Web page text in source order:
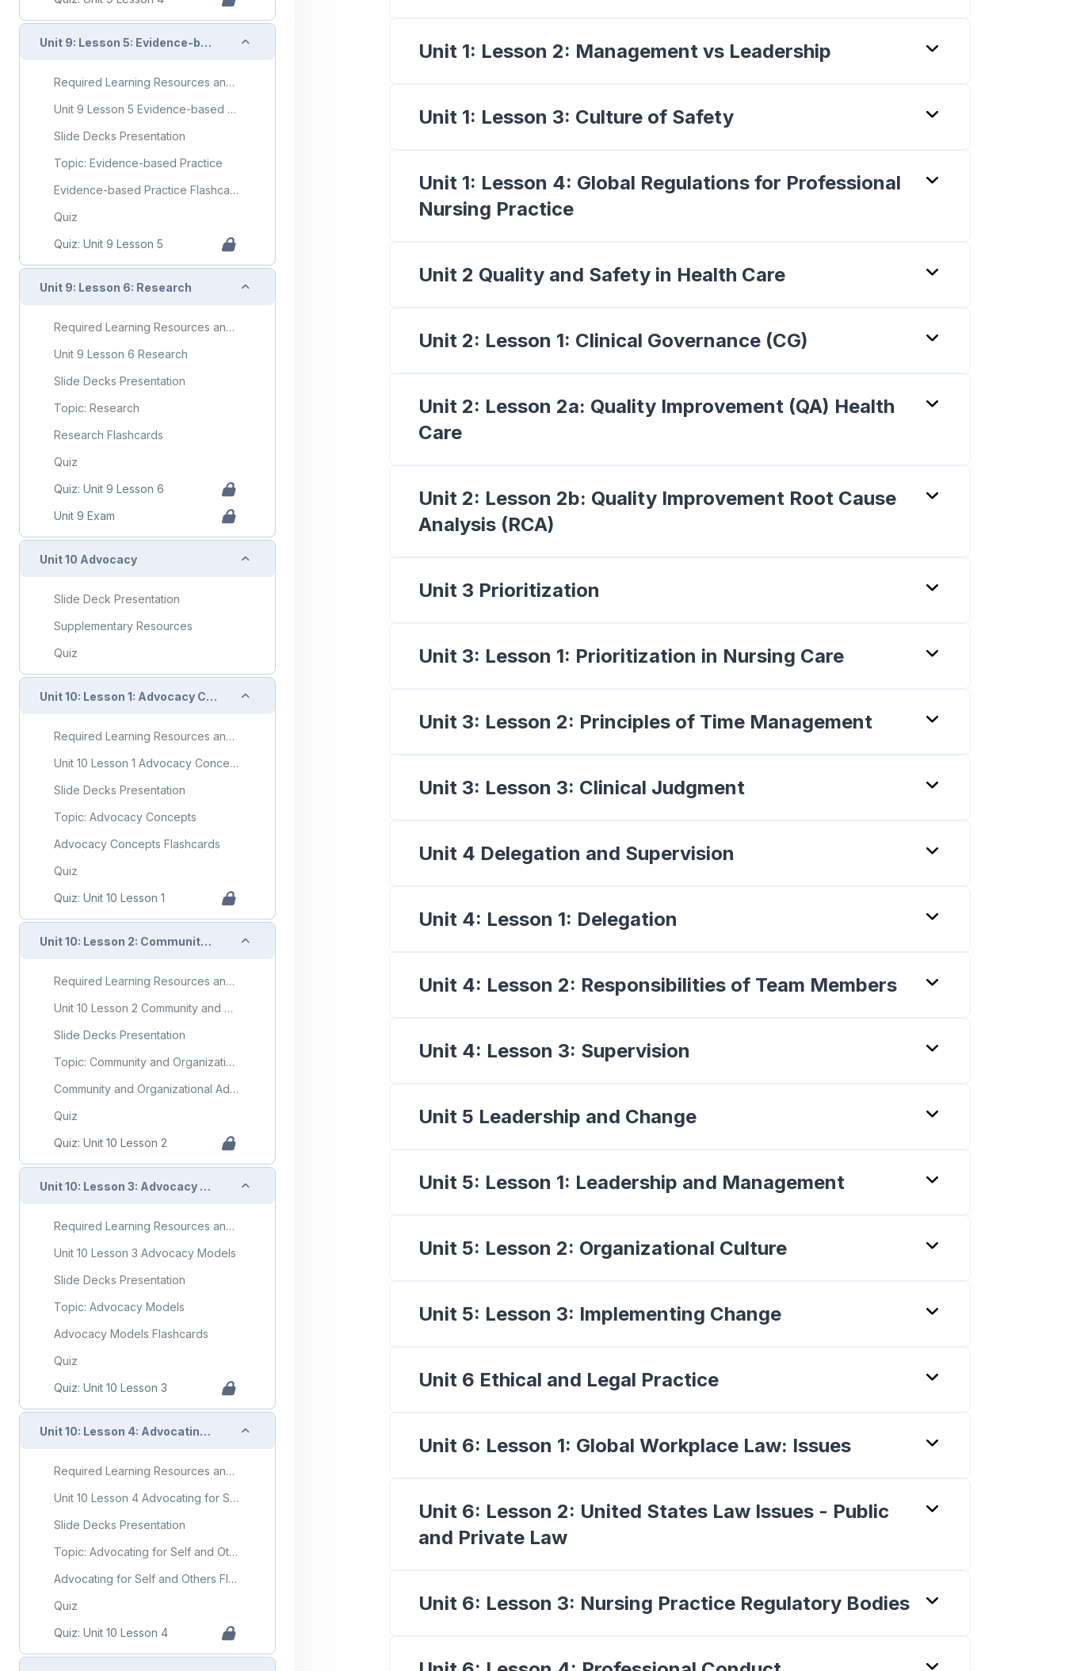
Unit 9: Lesson 5: Evidence-based Practice Collapse
Required Learning Resources and Activities
Unit 9 Lesson 5 Evidence-based Practice
Slide Decks Presentation
Topic: Evidence-based Practice
Evidence-based Practice Flashcards
Quiz
Quiz: Unit 9 Lesson 5
Unit 9: Lesson 6: Research Collapse
Required Learning Resources and Activities
Unit 9 Lesson 6 Research
Slide Decks Presentation
Topic: Research
Research Flashcards
Quiz
Quiz: Unit 9 Lesson 6
Unit 9 Exam
Unit 10 Advocacy Collapse
Slide Deck Presentation
Supplementary Resources
Quiz
Unit 10: Lesson 1: Advocacy Concepts Collapse
Required Learning Resources and Activities
Unit 10 Lesson 1 Advocacy Concepts
Slide Decks Presentation
Topic: Advocacy Concepts
Advocacy Concepts Flashcards
Quiz
Quiz: Unit 10 Lesson 1
Unit 10: Lesson 2: Community and Organizational Advocacy Collapse
Required Learning Resources and Activities
Unit 10 Lesson 2 Community and Organizational Advocacy
Slide Decks Presentation
Topic: Community and Organizational Advocacy
Community and Organizational Advocacy Flashcards
Quiz
Quiz: Unit 10 Lesson 2
Unit 10: Lesson 3: Advocacy Models Collapse
Required Learning Resources and Activities
Unit 10 Lesson 3 Advocacy Models
Slide Decks Presentation
Topic: Advocacy Models
Advocacy Models Flashcards
Quiz
Quiz: Unit 10 Lesson 3
Unit 10: Lesson 4: Advocating for Self and Others Collapse
Required Learning Resources and Activities
Unit 10 Lesson 4 Advocating for Self and Others
Slide Decks Presentation
Topic: Advocating for Self and Others
Advocating for Self and Others Flashcards
Quiz
Quiz: Unit 10 Lesson 4
Unit 1: Lesson 2: Management vs Leadership
Unit 1: Lesson 3: Culture of Safety
Unit 1: Lesson 4: Global Regulations for Professional
Nursing Practice
Unit 2 Quality and Safety in Health Care
Unit 2: Lesson 1: Clinical Governance (CG)
Unit 2: Lesson 2a: Quality Improvement (QA) Health
Care
Unit 2: Lesson 2b: Quality Improvement Root Cause
Analysis (RCA)
Unit 3 Prioritization
Unit 3: Lesson 1: Prioritization in Nursing Care
Unit 3: Lesson 2: Principles of Time Management
Unit 3: Lesson 3: Clinical Judgment
Unit 4 Delegation and Supervision
Unit 4: Lesson 1: Delegation
Unit 4: Lesson 2: Responsibilities of Team Members
Unit 4: Lesson 3: Supervision
Unit 5 Leadership and Change
Unit 5: Lesson 1: Leadership and Management
Unit 5: Lesson 2: Organizational Culture
Unit 5: Lesson 3: Implementing Change
Unit 6 Ethical and Legal Practice
Unit 6: Lesson 1: Global Workplace Law: Issues
Unit 6: Lesson 2: United States Law Issues - Public
and Private Law
Unit 6: Lesson 3: Nursing Practice Regulatory Bodies